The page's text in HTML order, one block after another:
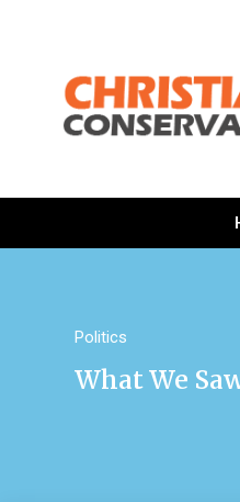
Politics
What We